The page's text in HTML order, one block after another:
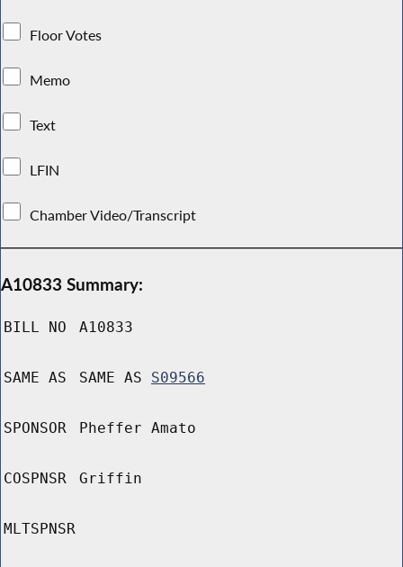
Floor Votes
Memo
Text
LFIN
Chamber Video/Transcript
A10833 Summary:
BILL NO A10833
SAME AS SAME AS S09566
SPONSOR Pheffer Amato
COSPNSR Griffin
MLTSPNSR